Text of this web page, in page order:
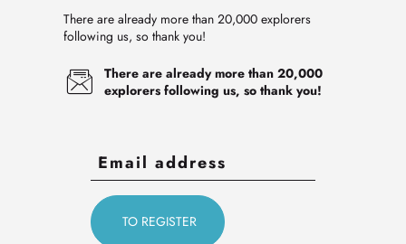
There are already more than 20,000 explorers
following us, so thank you!
There are already more than 20,000
explorers following us, so thank you!